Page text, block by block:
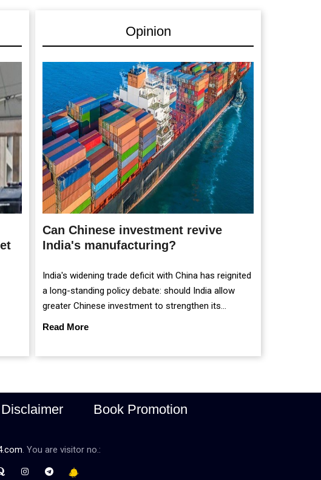
Opinion
Can Chinese investment revive
India's manufacturing?
India's widening trade deficit with China has reignited
a long-standing policy debate: should India allow
greater Chinese investment to strengthen its
manufacturing sector, or continue prioritising self-
Read More
Book Promotion
. You are visitor no.: